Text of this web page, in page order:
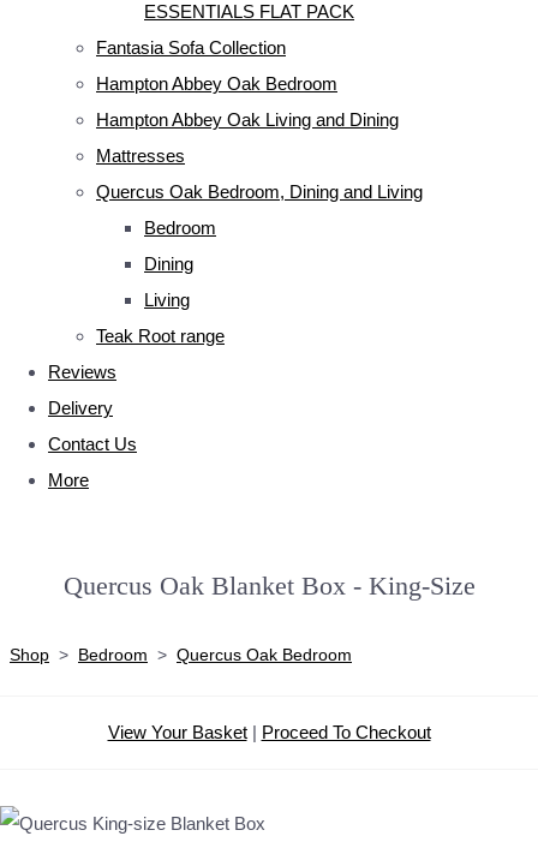
ESSENTIALS FLAT PACK
Fantasia Sofa Collection
Hampton Abbey Oak Bedroom
Hampton Abbey Oak Living and Dining
Mattresses
Quercus Oak Bedroom, Dining and Living
Bedroom
Dining
Living
Teak Root range
Reviews
Delivery
Contact Us
More
Quercus Oak Blanket Box - King-Size
Shop > Bedroom > Quercus Oak Bedroom
View Your Basket| Proceed To Checkout